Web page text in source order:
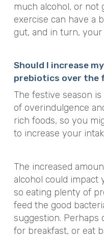
much alcohol, or not
exercise can have a
gut, and in turn, your
Should I increase
prebiotics over the
The festive season
of overindulgence
rich foods, so you
to increase your
The increased
alcohol could impact
so eating plenty of
feed the good
suggestion. Perhaps
for breakfast, or eat